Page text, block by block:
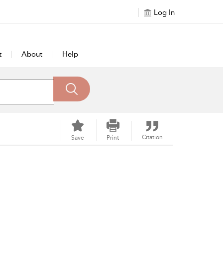
Log In
About Help
Save Print Citation